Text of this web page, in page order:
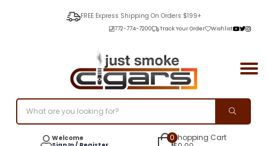
FREE Express Shipping On Orders $199+
772-774-7200 Track Your Order Wishlist
Welcome
0Shopping Cart